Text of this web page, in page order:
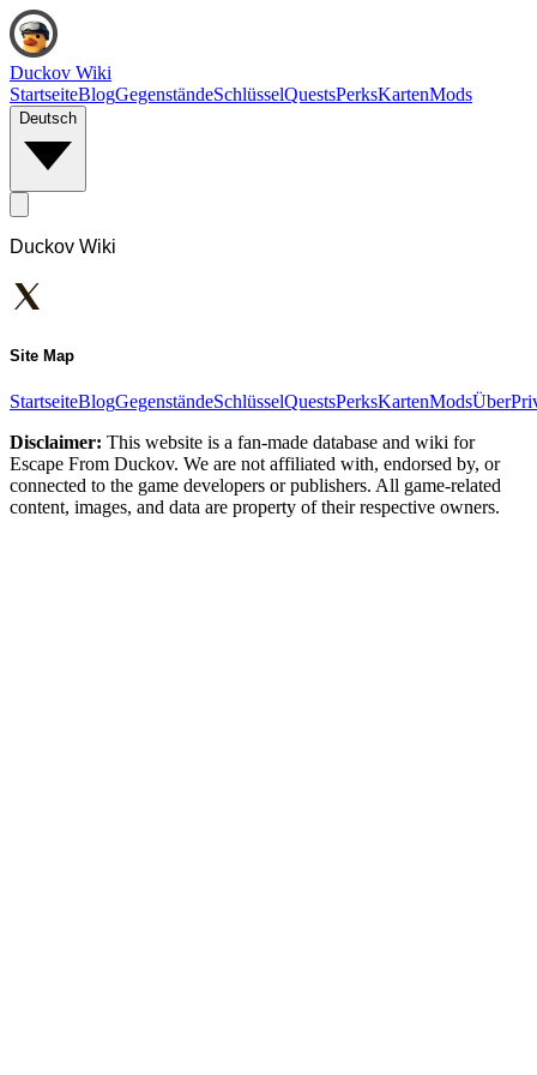
Duckov Wiki
StartseiteBlogGegenständeSchlüsselQuestsPerksKartenMods
Deutsch
Duckov Wiki
Site Map
StartseiteBlogGegenständeSchlüsselQuestsPerksKartenModsÜber
Disclaimer: This website is a fan-made database and wiki for
Escape From Duckov. We are not affiliated with, endorsed by, or
connected to the game developers or publishers. All game-related
content, images, and data are property of their respective owners.